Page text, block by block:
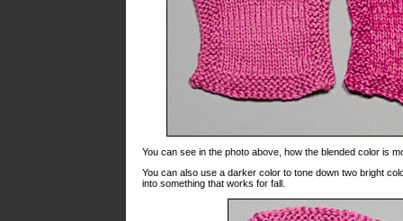
You can see in the photo above, how the blended color is
You can also use a darker color to tone down two bright
into something that works for fall.